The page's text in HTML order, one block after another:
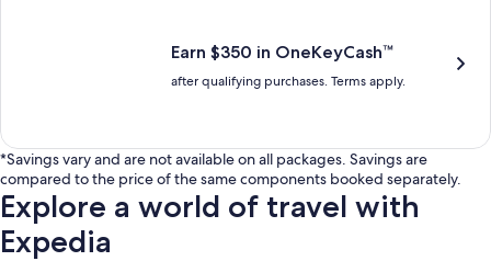
Earn $350 in OneKeyCash™
after qualifying purchases. Terms apply.
*Savings vary and are not available on all packages. Savings are
compared to the price of the same components booked separately.
Explore a world of travel with
Expedia